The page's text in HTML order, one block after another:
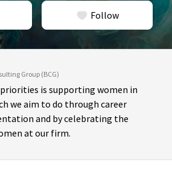
Follow
Group (BCG)
is supporting women in
we aim to do through career
and by celebrating the
at our firm.